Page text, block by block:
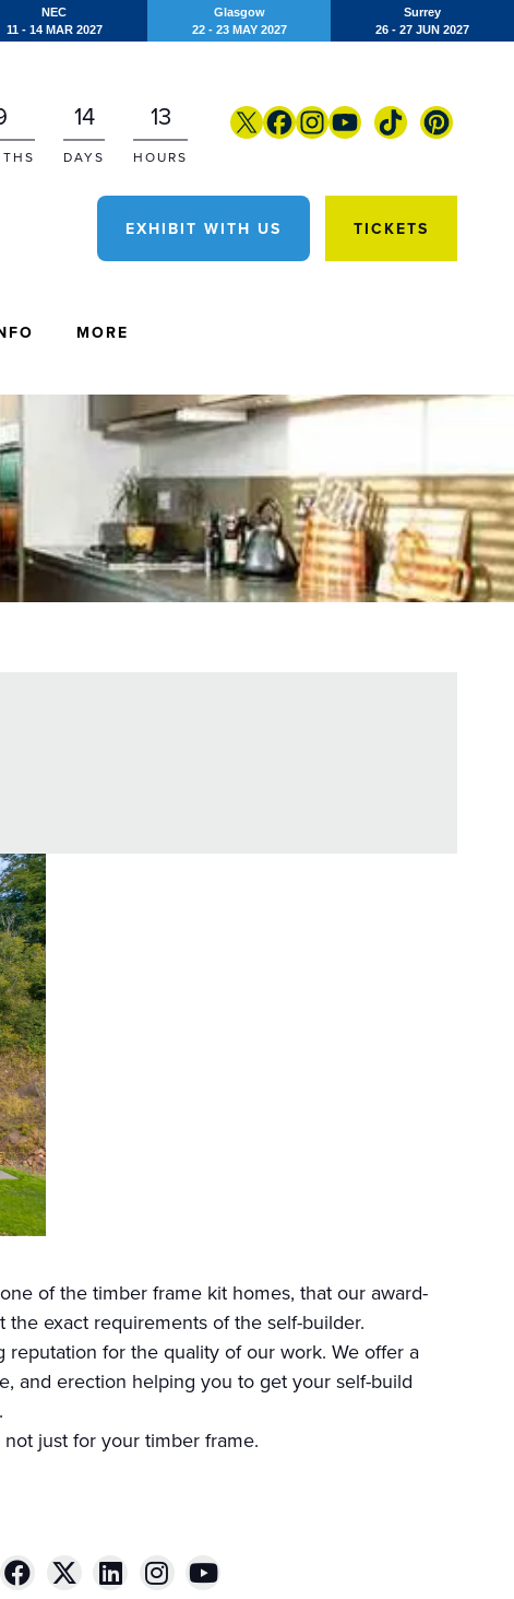
NEC
11 - 14 MAR 2027
Glasgow
22 - 23 MAY 2027
Surrey
26 - 27 JUN 2027
14
DAYS
13
HOURS
EXHIBIT WITH US TICKETS
MORE
of the timber frame kit homes, that our award-
exact requirements of the self-builder.
reputation for the quality of our work. We offer a
and erection helping you to get your self-build
just for your timber frame.